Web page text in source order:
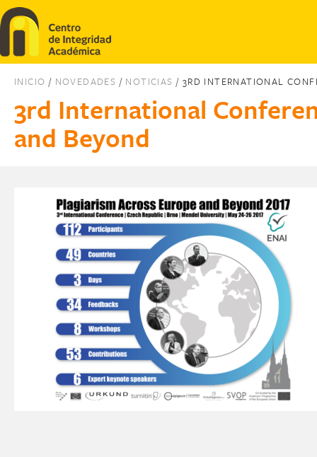
Pasar al contenido principal
INICIO / NOVEDADES / NOTICIAS / 3RD INTERNATIONAL
3rd International
and Beyond